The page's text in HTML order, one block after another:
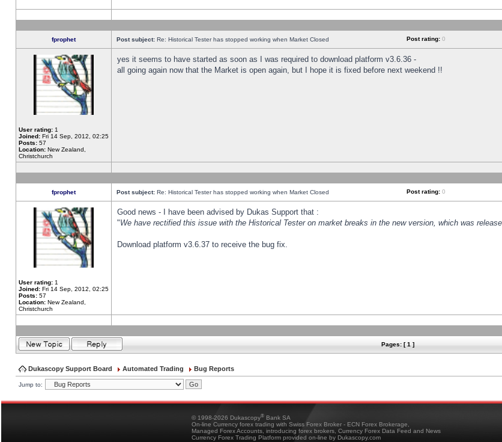
fprophet Post subject: Re: Historical Tester has stopped working when Market Closed Post rating: 0
User rating: 1
Joined: Fri 14 Sep, 2012, 02:25
Posts: 57
Location: New Zealand,
Christchurch
yes it seems to have started as soon as I was required to download platform v3.6.36 -
all going again now that the Market is open again, but I hope it is fixed before next weekend !!
fprophet Post subject: Re: Historical Tester has stopped working when Market Closed Post rating: 0
User rating: 1
Joined: Fri 14 Sep, 2012, 02:25
Posts: 57
Location: New Zealand,
Christchurch
Good news - I have been advised by Dukas Support that :
"We have rectified this issue with the Historical Tester on market breaks in the new version, which was
Download platform v3.6.37 to receive the bug fix.
Pages: [ 1 ]
Dukascopy Support Board Automated Trading Bug Reports
Jump to:
© 1998-2026 Dukascopy® Bank SA
On-line Currency forex trading with Swiss Forex Broker - ECN Forex Brokerage,
Managed Forex Accounts, introducing forex brokers, Currency Forex Data Feed and News
Currency Forex Trading Platform provided on-line by Dukascopy.com